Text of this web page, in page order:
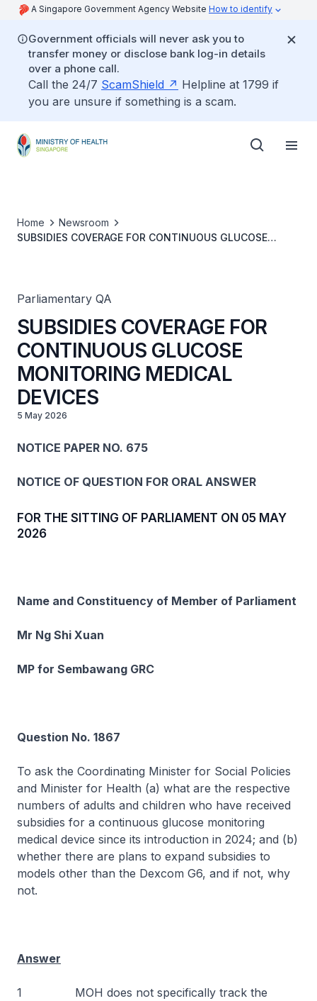
A Singapore Government Agency Website How to identify
Government officials will never ask you to
transfer money or disclose bank log-in details
over a phone call.
Call the 24/7 ScamShield
Helpline at 1799 if
you are unsure if something is a scam.
Home
Newsroom
SUBSIDIES COVERAGE FOR CONTINUOUS GLUCOSE
Parliamentary QA
SUBSIDIES COVERAGE FOR
CONTINUOUS GLUCOSE
MONITORING MEDICAL
DEVICES
5 May 2026
NOTICE PAPER NO. 675
NOTICE OF QUESTION FOR ORAL ANSWER
FOR THE SITTING OF PARLIAMENT ON 05 MAY
2026
Name and Constituency of Member of Parliament
Mr Ng Shi Xuan
MP for Sembawang GRC
Question No. 1867
To ask the Coordinating Minister for Social Policies
and Minister for Health (a) what are the respective
numbers of adults and children who have received
subsidies for a continuous glucose monitoring
medical device since its introduction in 2024; and (b)
whether there are plans to expand subsidies to
models other than the Dexcom G6, and if not, why
not.
Answer
1 MOH does not specifically track the